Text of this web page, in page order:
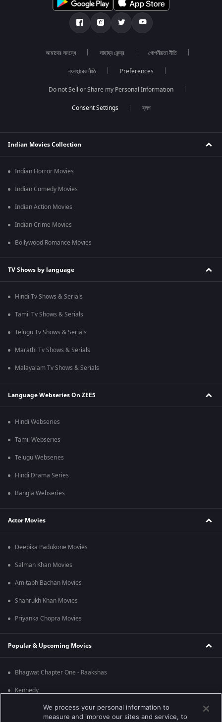
আমাদের সমন্ধে সাহায্য কেন্দ্র গোপনীয়তা নীতি
ব্যবহারের নীতি Preferences
Do not Sell or Share my Personal Information
ব্লগ
Indian Movies Collection
Indian Horror Movies
Indian Comedy Movies
Indian Action Movies
Indian Crime Movies
Bollywood Romance Movies
TV Shows by language
Hindi Tv Shows & Serials
Tamil Tv Shows & Serials
Telugu Tv Shows & Serials
Marathi Tv Shows & Serials
Malayalam Tv Shows & Serials
Language Webseries On ZEE5
Hindi Webseries
Tamil Webseries
Telugu Webseries
Hindi Drama Series
Bangla Webseries
Actor Movies
Deepika Padukone Movies
Salman Khan Movies
Amitabh Bachan Movies
Shahrukh Khan Movies
Priyanka Chopra Movies
Popular & Upcoming Movies
Bhagwat Chapter One - Raakshas
Kennedy
We process your personal information to
measure and improve our sites and service, to